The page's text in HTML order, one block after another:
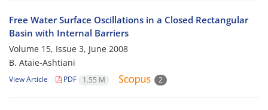
Free Water Surface Oscillations in a Closed Rectangular
Basin with Internal Barriers
Volume 15, Issue 3, June 2008
B. Ataie-Ashtiani
View Article PDF 1.55 M 2